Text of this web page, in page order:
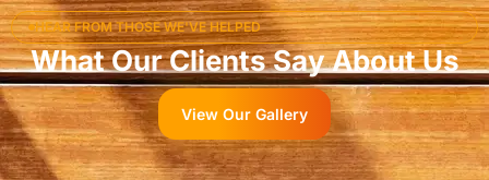
HEAR FROM THOSE WE'VE HELPED
What Our Clients Say About Us
View Our Gallery